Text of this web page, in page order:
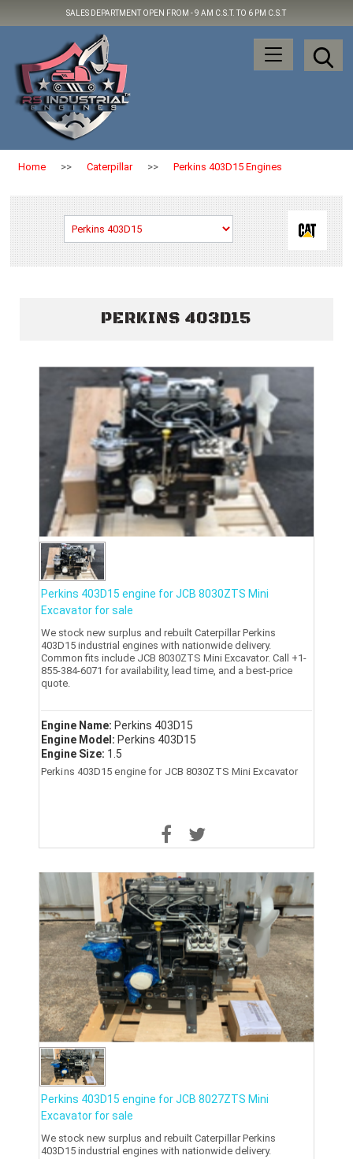
SALES DEPARTMENT OPEN FROM -9 AM C.S.T. TO 6 PM C.S.T
Home >> Caterpillar >> Perkins 403D15 Engines
PERKINS 403D15
Perkins 403D15 engine for JCB 8030ZTS Mini
Excavator for sale
We stock new surplus and rebuilt Caterpillar Perkins
403D15 industrial engines with nationwide delivery.
Common fits include JCB 8030ZTS Mini Excavator. Call +1-
855-384-6071 for availability, lead time, and a best-price
quote.
Engine Name: Perkins 403D15
Engine Model: Perkins 403D15
Engine Size: 1.5
Perkins 403D15 engine for JCB 8030ZTS Mini Excavator
Perkins 403D15 engine for JCB 8027ZTS Mini
Excavator for sale
We stock new surplus and rebuilt Caterpillar Perkins
403D15 industrial engines with nationwide delivery.